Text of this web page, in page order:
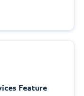
Feature